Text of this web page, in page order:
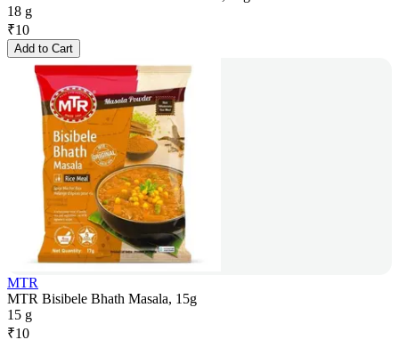
18 g
₹10
Add to Cart
MTR
MTR Bisibele Bhath Masala, 15g
15 g
₹10